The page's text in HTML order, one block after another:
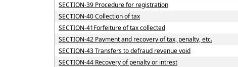
SECTION-39 Procedure for registration
SECTION-40 Collection of tax
SECTION-41Forfeiture of tax collected
SECTION-42 Payment and recovery of tax, penalty, etc.
SECTION-43 Transfers to defraud revenue void
SECTION-44 Recovery of penalty or intrest